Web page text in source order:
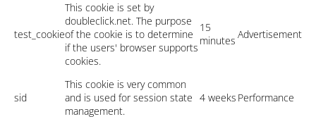
test_cookie
This cookie is set by
doubleclick.net. The purpose
of the cookie is to determine
if the users' browser supports
cookies.
15
minutes Advertisement
sid
This cookie is very common
and is used for session state
management.
4 weeks Performance